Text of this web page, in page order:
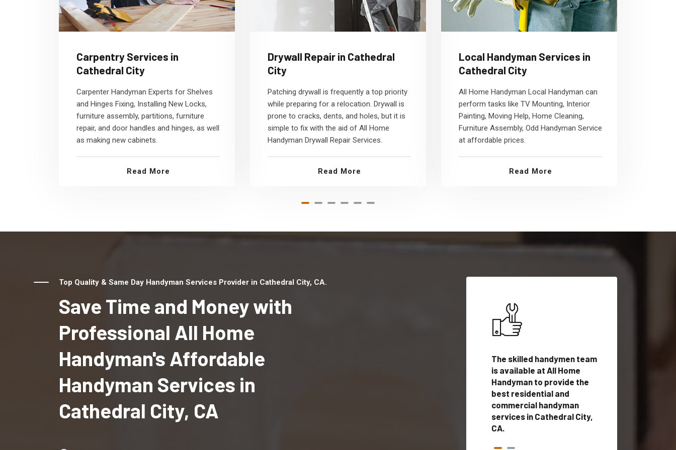
Carpentry Services in
Cathedral City
Carpenter Handyman Experts for Shelves
and Hinges Fixing, Installing New Locks,
furniture assembly, partitions, furniture
repair, and door handles and hinges, as well
as making new cabinets.
Read More
Drywall Repair in Cathedral
City
Patching drywall is frequently a top priority
while preparing for a relocation. Drywall is
prone to cracks, dents, and holes, but it is
simple to fix with the aid of All Home
Handyman Drywall Repair Services.
Read More
Local Handyman Services in
Cathedral City
All Home Handyman Local Handyman can
perform tasks like TV Mounting, Interior
Painting, Moving Help, Home Cleaning,
Furniture Assembly, Odd Handyman Service
at affordable prices.
Read More
Top Quality & Same Day Handyman Services Provider in Cathedral City, CA.
Save Time and Money with
Professional All Home
Handyman's Affordable
Handyman Services in
Cathedral City, CA
The skilled handymen team
is available at All Home
Handyman to provide the
best residential and
commercial handyman
services in Cathedral City,
CA.